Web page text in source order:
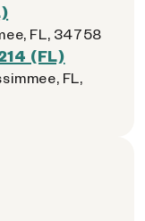
FL, 34758
(FL)
FL,